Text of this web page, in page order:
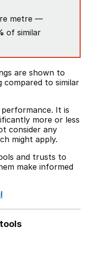
metre —
of similar
are shown to
compared to similar
It is
more or less
consider any
might apply.
and trusts to
make informed